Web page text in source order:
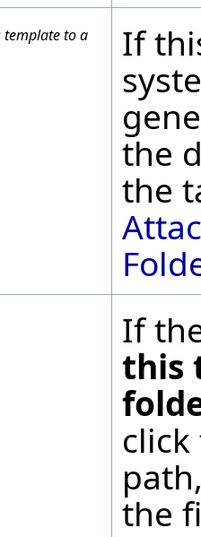
template to a
If
the
the
If
this
the